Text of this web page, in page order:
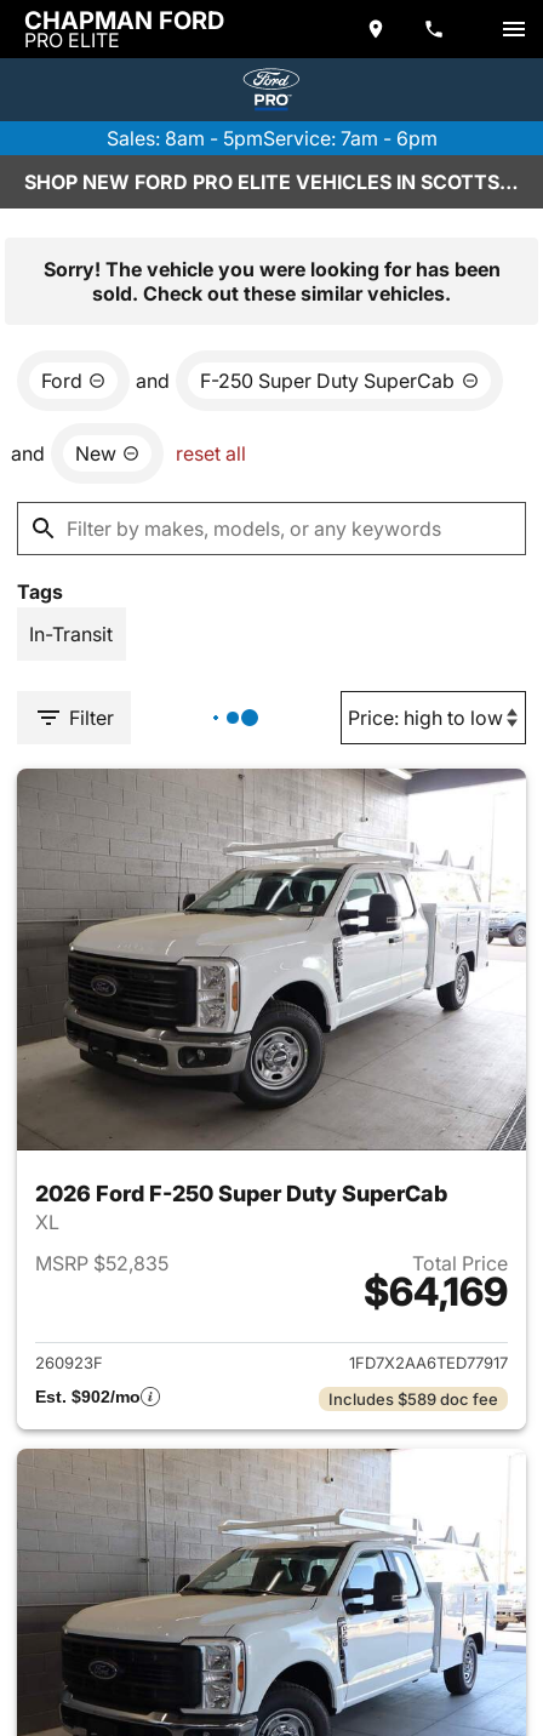
CHAPMAN FORD
PRO ELITE
Sales: 8am - 5pmService: 7am - 6pm
SHOP NEW FORD PRO ELITE VEHICLES IN SCOTTSDALE, AZ
Sorry! The vehicle you were looking for has been
sold. Check out these similar vehicles.
Ford and F-250 Super Duty SuperCab
and New reset all
Tags
In-Transit
Filter
2026 Ford F-250 Super Duty SuperCab
XL
MSRP $52,835
Total Price
$64,169
View details for 2026 Ford
260923F
1FD7X2AA6TED77917
Est. $902/mo
Includes $589 doc fee